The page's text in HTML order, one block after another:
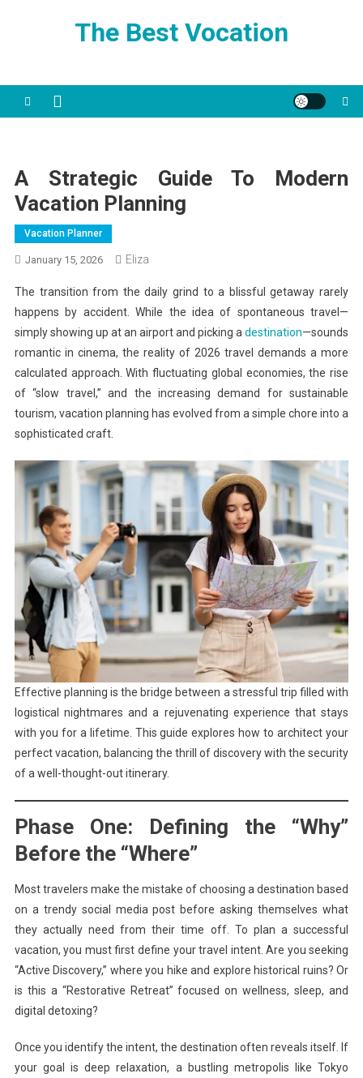
The Best Vocation
A Strategic Guide To Modern
Vacation Planning
Vacation Planner
January 15, 2026 Eliza
The transition from the daily grind to a blissful getaway rarely
happens by accident. While the idea of spontaneous travel—
simply showing up at an airport and picking adestination—sounds
romantic in cinema, the reality of 2026 travel demands a more
calculated approach. With fluctuating global economies, the rise
of “slow travel,” and the increasing demand for sustainable
tourism, vacation planning has evolved from a simple chore into a
sophisticated craft.
Effective planning is the bridge between a stressful trip filled with
logistical nightmares and a rejuvenating experience that stays
with you for a lifetime. This guide explores how to architect your
perfect vacation, balancing the thrill of discovery with the security
of a well-thought-out itinerary.
Phase One: Defining the “Why”
Before the “Where”
Most travelers make the mistake of choosing a destination based
on a trendy social media post before asking themselves what
they actually need from their time off. To plan a successful
vacation, you must first define your travel intent. Are you seeking
“Active Discovery,” where you hike and explore historical ruins? Or
is this a “Restorative Retreat” focused on wellness, sleep, and
digital detoxing?
Once you identify the intent, the destination often reveals itself. If
your goal is deep relaxation, a bustling metropolis like Tokyo